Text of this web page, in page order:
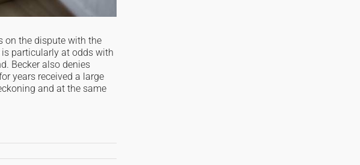
on the dispute with the
is particularly at odds with
Becker also denies
years received a large
and at the same